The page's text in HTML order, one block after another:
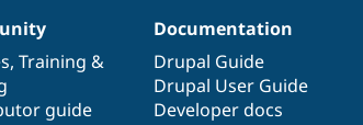
, Training &
guide
Documentation
Drupal Guide
Drupal User Guide
Developer docs